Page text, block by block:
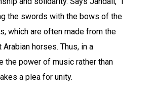
the swords with the bows of the
which are often made from the
horses. Thus, in a
the power of music rather than
a plea for unity.